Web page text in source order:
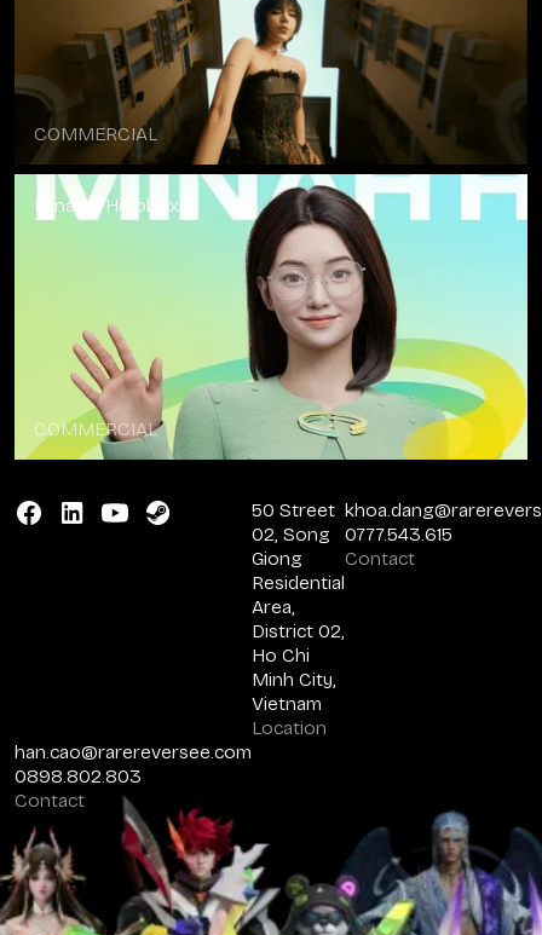
COMMERCIAL
Minah x Holobox
COMMERCIAL
50 Street
02, Song
Giong
Residential
Area,
District 02,
Ho Chi
Minh City,
Vietnam
Location
0777.543.615
Contact
han.cao@rarereversee.com
0898.802.803
Contact